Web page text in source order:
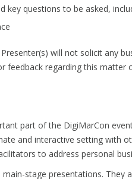
key questions to be asked,
will not solicit any
feedback regarding this matter
part of the DigiMarCon
and interactive setting with
to address personal
stage presentations. They